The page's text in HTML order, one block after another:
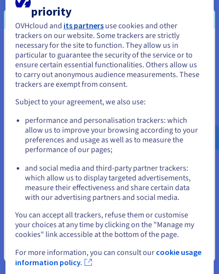
Availability
OVHcloud deploy servers in less than 120 seconds, allowing
for provisioning at the click of a button. House your servers in
our high asset datacentres and benefit from a secure, highly
resilient network.
Scalability
With OVHcloud infrastructure, your IT setup is pliant to the
changing demands of your business. Best dedicated servers
power a reliable, technical platform for your business
applications, where resources can be added on an as-needed
basis.
Durability
We spec our Vietnam optimized servers with innovative and
unique solutions: including water-cooling for energy
efficiency, anti-DDoS developed by our own experts, as well as
You seem to be located in United
States
If you want to order from United States, you'll need to browse
and create an account on the appropriate website.
us.ovhcloud.com/
English USD - $
or
Stay on current website
Close
priority
OVHcloud and its partners use cookies and other
trackers on our website. Some trackers are strictly
necessary for the site to function. They allow us in
particular to guarantee the security of the service or to
ensure certain essential functionalities. Others allow us
to carry out anonymous audience measurements. These
trackers are exempt from consent.
Subject to your agreement, we also use:
performance and personalisation trackers: which
allow us to improve your browsing according to your
preferences and usage as well as to measure the
performance of our pages;
and social media and third-party partner trackers:
which allow us to display targeted advertisements,
measure their effectiveness and share certain data
with our advertising partners and social media.
You can accept all trackers, refuse them or customise
your choices at any time by clicking on the "Manage my
cookies" link accessible at the bottom of the page.
For more information, you can consult our cookie usage
information policy.